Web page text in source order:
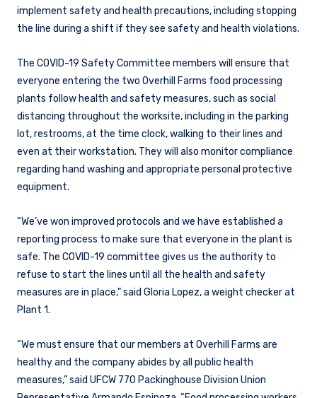
implement safety and health precautions, including stopping
the line during a shift if they see safety and health violations.
The COVID-19 Safety Committee members will ensure that
everyone entering the two Overhill Farms food processing
plants follow health and safety measures, such as social
distancing throughout the worksite, including in the parking
lot, restrooms, at the time clock, walking to their lines and
even at their workstation. They will also monitor compliance
regarding hand washing and appropriate personal protective
equipment.
“We’ve won improved protocols and we have established a
reporting process to make sure that everyone in the plant is
safe. The COVID-19 committee gives us the authority to
refuse to start the lines until all the health and safety
measures are in place,” said Gloria Lopez, a weight checker at
Plant 1.
“We must ensure that our members at Overhill Farms are
healthy and the company abides by all public health
measures,” said UFCW 770 Packinghouse Division Union